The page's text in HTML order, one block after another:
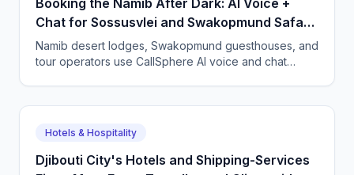
Booking the Namib After Dark: AI Voice +
Chat for Sossusvlei and Swakopmund Safari
Lodges
Namib desert lodges, Swakopmund guesthouses, and
tour operators use CallSphere AI voice and chat
zones.
Hotels & Hospitality
Djibouti City's Hotels and Shipping-Services